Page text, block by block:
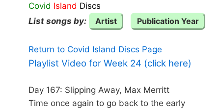
Covid Island Discs
List songs by:
Artist Publication Year
Return to Covid Island Discs Page
Playlist Video for Week 24 (click here)
Day 167: Slipping Away, Max Merritt
Time once again to go back to the early